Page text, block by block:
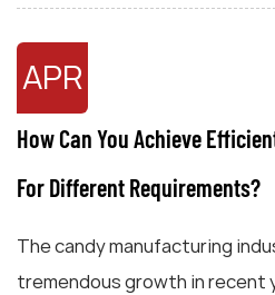
APR
How Can You Achieve
For Different Requirements?
The candy manufacturing
tremendous growth in recent